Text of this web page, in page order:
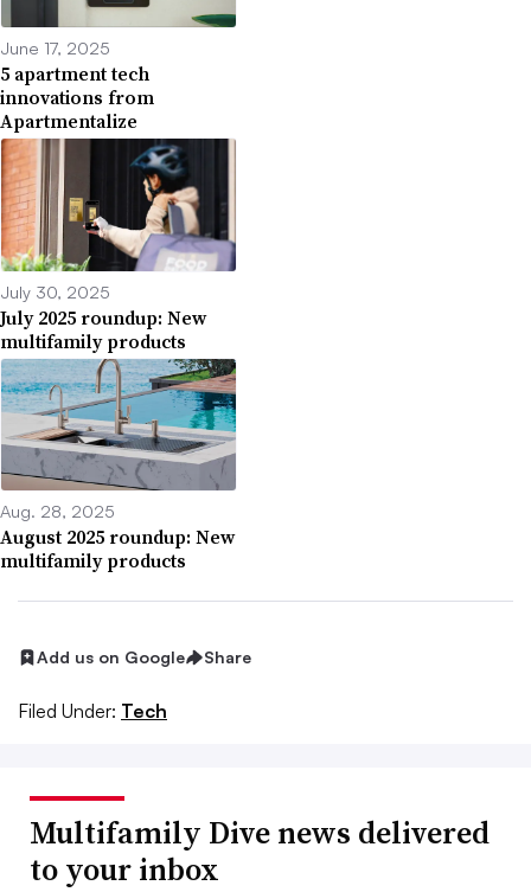
June 17, 2025
5 apartment tech
innovations from
Apartmentalize
July 30, 2025
July 2025 roundup: New
multifamily products
Aug. 28, 2025
August 2025 roundup: New
multifamily products
Add us on Google Share
Filed Under: Tech
Multifamily Dive news delivered
to your inbox